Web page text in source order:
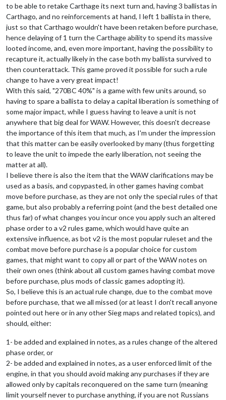
to be able to retake Carthage its next turn and, having 3 ballistas in
Carthago, and no reinforcements at hand, I left 1 ballista in there,
just so that Carthago wouldn't have been retaken before purchase,
hence delaying of 1 turn the Carthage ability to spend its massive
looted income, and, even more important, having the possibility to
recapture it, actually likely in the case both my ballista survived to
then counterattack. This game proved it possible for such a rule
change to have a very great impact!
With this said, "270BC 40%" is a game with few units around, so
having to spare a ballista to delay a capital liberation is something of
some major impact, while I guess having to leave a unit is not
anywhere that big deal for WAW. However, this doesn't decrease
the importance of this item that much, as I'm under the impression
that this matter can be easily overlooked by many (thus forgetting
to leave the unit to impede the early liberation, not seeing the
matter at all).
I believe there is also the item that the WAW clarifications may be
used as a basis, and copypasted, in other games having combat
move before purchase, as they are not only the special rules of that
game, but also probably a referring point (and the best detailed one
thus far) of what changes you incur once you apply such an altered
phase order to a v2 rules game, which would have quite an
extensive influence, as bot v2 is the most popular ruleset and the
combat move before purchase is a popular choice for custom
games, that might want to copy all or part of the WAW notes on
their own ones (think about all custom games having combat move
before purchase, plus mods of classic games adopting it).
So, I believe this is an actual rule change, due to the combat move
before purchase, that we all missed (or at least I don't recall anyone
pointed out here or in any other Sieg maps and related topics), and
should, either:
1- be added and explained in notes, as a rules change of the altered
phase order, or
2- be added and explained in notes, as a user enforced limit of the
engine, in that you should avoid making any purchases if they are
allowed only by capitals reconquered on the same turn (meaning
limit yourself never to purchase anything, if you are not Russians